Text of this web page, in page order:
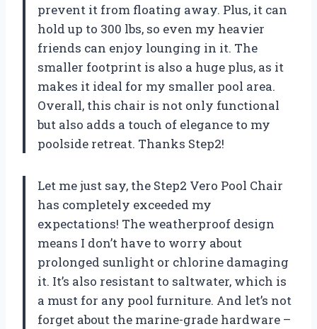
prevent it from floating away. Plus, it can
hold up to 300 lbs, so even my heavier
friends can enjoy lounging in it. The
smaller footprint is also a huge plus, as it
makes it ideal for my smaller pool area.
Overall, this chair is not only functional
but also adds a touch of elegance to my
poolside retreat. Thanks Step2!
Let me just say, the Step2 Vero Pool Chair
has completely exceeded my
expectations! The weatherproof design
means I don’t have to worry about
prolonged sunlight or chlorine damaging
it. It’s also resistant to saltwater, which is
a must for any pool furniture. And let’s not
forget about the marine-grade hardware –